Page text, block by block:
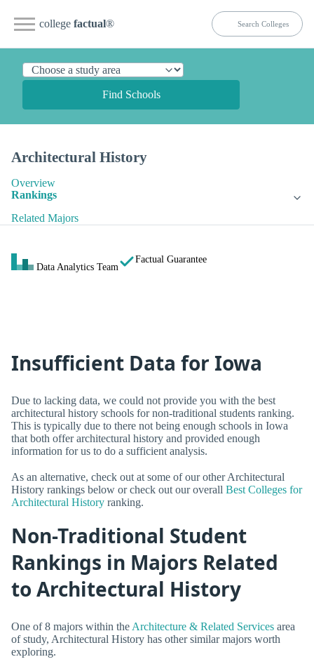
college factual®
Find Schools
Architectural History
Overview
Rankings
Related Majors
Data Analytics Team
Factual Guarantee
Insufficient Data for Iowa
Due to lacking data, we could not provide you with the best
architectural history schools for non-traditional students ranking.
This is typically due to there not being enough schools in Iowa
that both offer architectural history and provided enough
information for us to do a sufficient analysis.
As an alternative, check out at some of our other Architectural
History rankings below or check out our overall Best Colleges for
Architectural History ranking.
Non-Traditional Student
Rankings in Majors Related
to Architectural History
One of 8 majors within the Architecture & Related Services area
of study, Architectural History has other similar majors worth
exploring.